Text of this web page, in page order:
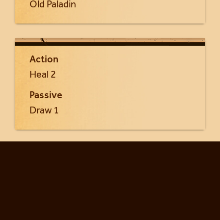
Old Paladin
Action
Heal 2
Passive
Draw 1